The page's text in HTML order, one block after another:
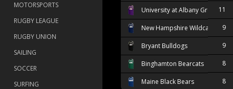
MOTORSPORTS
RUGBY LEAGUE
RUGBY UNION
SAILING
SOCCER
SURFING
University at Albany Great Danes
11
New Hampshire Wildcats 9
Bryant Bulldogs 9
Binghamton Bearcats 8
Maine Black Bears 8